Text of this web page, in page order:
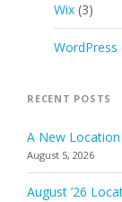
Wix (3)
WordPress
RECENT POSTS
A New
August 5, 2026
August ’26